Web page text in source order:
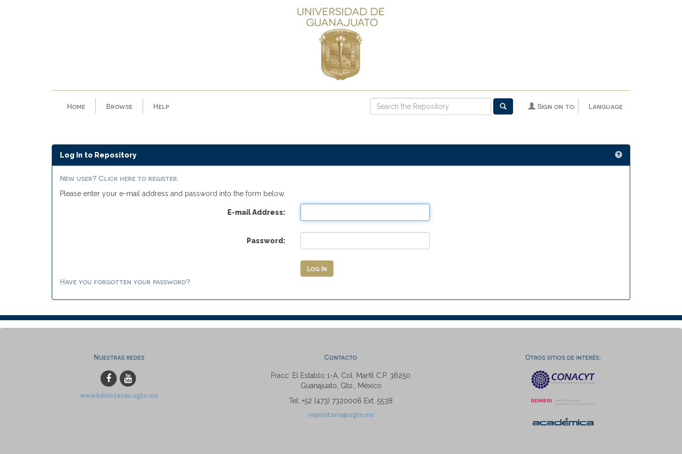
Home Browse Help Language
Sign on to:
Log In to Repository
New user? Click here to register.
Please enter your e-mail address and password into the form below.
E-mail Address:
Password:
Have you forgotten your password?
Nuestras redes
www.bibliotecas.ugto.mx
Contacto
Fracc. El Establo 1-A, Col. Marfil C.P. 36250
Guanajuato, Gto., México
Tel: +52 (473) 7320006 Ext. 5538
repositorio@ugto.mx
Otros sitios de interés: